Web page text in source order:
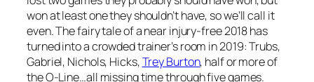
won at least one they shouldn’t have, so we’ll call it
even. The fairy tale of a near injury-free 2018 has
turned into a crowded trainer’s room in 2019: Trubs,
Gabriel, Nichols, Hicks,Trey Burton, half or more of
the O-Line…all missing time through five games.